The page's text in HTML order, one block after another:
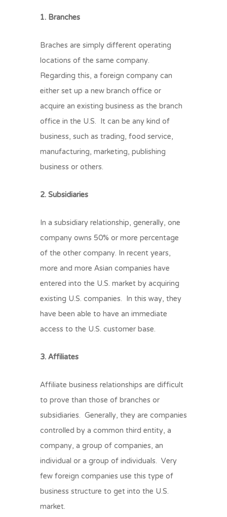
1. Branches
Braches are simply different operating
locations of the same company.
Regarding this, a foreign company can
either set up a new branch office or
acquire an existing business as the branch
office in the U.S. It can be any kind of
business, such as trading, food service,
manufacturing, marketing, publishing
business or others.
2. Subsidiaries
In a subsidiary relationship, generally, one
company owns 50% or more percentage
of the other company. In recent years,
more and more Asian companies have
entered into the U.S. market by acquiring
existing U.S. companies. In this way, they
have been able to have an immediate
access to the U.S. customer base.
3. Affiliates
Affiliate business relationships are difficult
to prove than those of branches or
subsidiaries. Generally, they are companies
controlled by a common third entity, a
company, a group of companies, an
individual or a group of individuals. Very
few foreign companies use this type of
business structure to get into the U.S.
market.